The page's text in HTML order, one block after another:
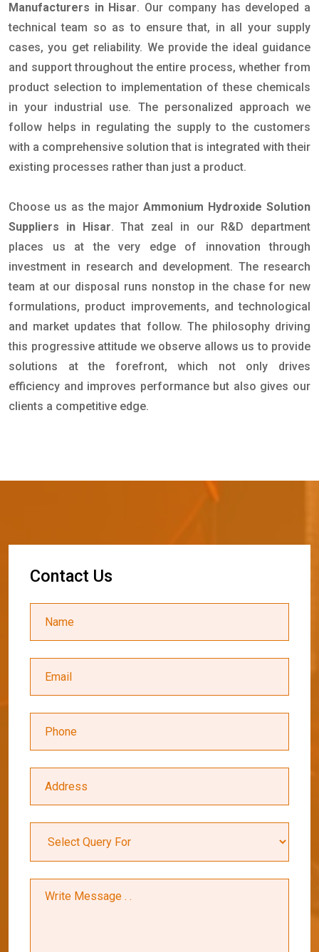
Manufacturers in Hisar. Our company has developed a
technical team so as to ensure that, in all your supply
cases, you get reliability. We provide the ideal guidance
and support throughout the entire process, whether from
product selection to implementation of these chemicals
in your industrial use. The personalized approach we
follow helps in regulating the supply to the customers
with a comprehensive solution that is integrated with their
existing processes rather than just a product.
Choose us as the majorAmmonium Hydroxide Solution
Suppliers in Hisar. That zeal in our R&D department
places us at the very edge of innovation through
investment in research and development. The research
team at our disposal runs nonstop in the chase for new
formulations, product improvements, and technological
and market updates that follow. The philosophy driving
this progressive attitude we observe allows us to provide
solutions at the forefront, which not only drives
efficiency and improves performance but also gives our
clients a competitive edge.
Contact Us